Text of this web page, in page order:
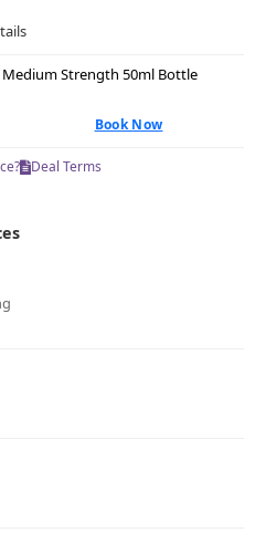
Strength 50ml Bottle
Book Now
Deal Terms